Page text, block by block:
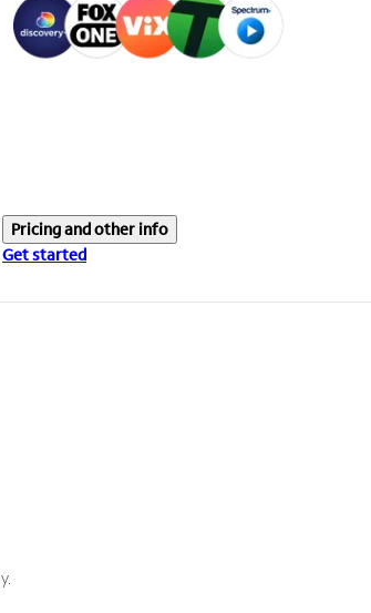
Pricing and other info
Get started